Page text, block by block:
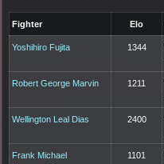
Fighter Elo
Yoshihiro Fujita 1344
Robert George Marvin 1211
Wellington Leal Dias 2400
Frank Michael
1101